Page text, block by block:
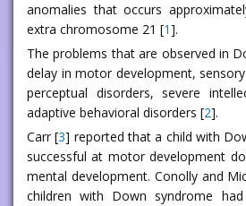
anomalies that occurs
extra chromosome 21 [1].
The problems that are observed in
delay in motor development,
perceptual disorders, severe
adaptive behavioral disorders [2].
Carr [3] reported that a child with
successful at motor development
mental development. Conolly and
children with Down syndrome